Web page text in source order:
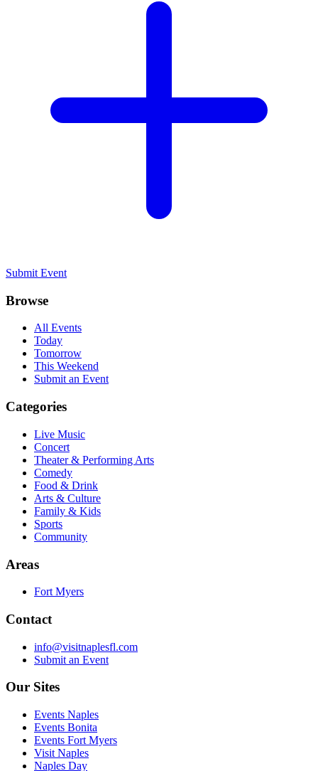
Submit Event
Browse
All Events
Today
Tomorrow
This Weekend
Submit an Event
Categories
Live Music
Concert
Theater & Performing Arts
Comedy
Food & Drink
Arts & Culture
Family & Kids
Sports
Community
Areas
Fort Myers
Contact
info@visitnaplesfl.com
Submit an Event
Our Sites
Events Naples
Events Bonita
Events Fort Myers
Visit Naples
Naples Day